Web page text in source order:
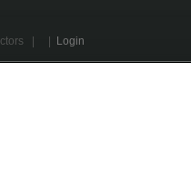
Login